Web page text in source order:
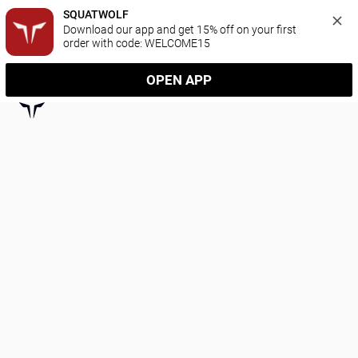
SQUATWOLF
Download our app and get 15% off on your first
order with code: WELCOME15
OPEN APP